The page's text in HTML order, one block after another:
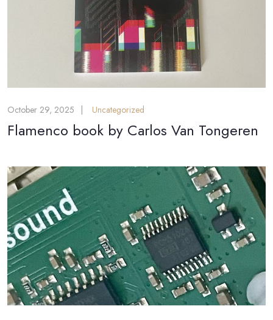
October 29, 2025 Uncategorized
Flamenco book by Carlos Van Tongeren